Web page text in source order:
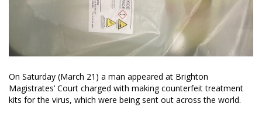
On Saturday (March 21) a man appeared at Brighton
Magistrates’ Court charged with making counterfeit treatment
kits for the virus, which were being sent out across the world.